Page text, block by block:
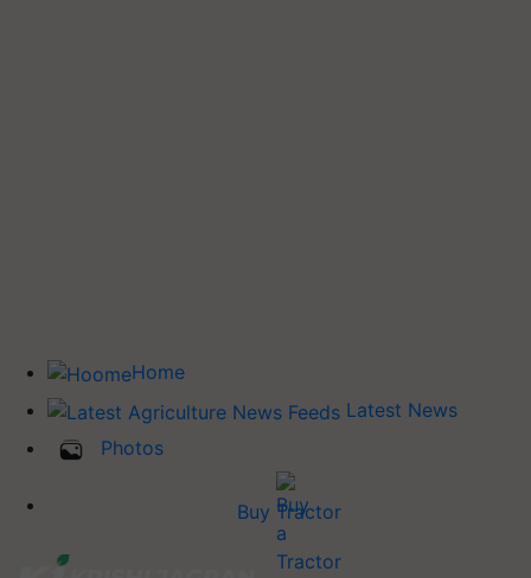
Home
Latest News
Photos
Buy Tractor